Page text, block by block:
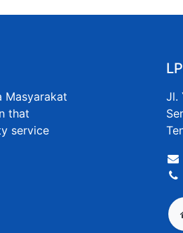
Masyarakat
that
service
Jl.